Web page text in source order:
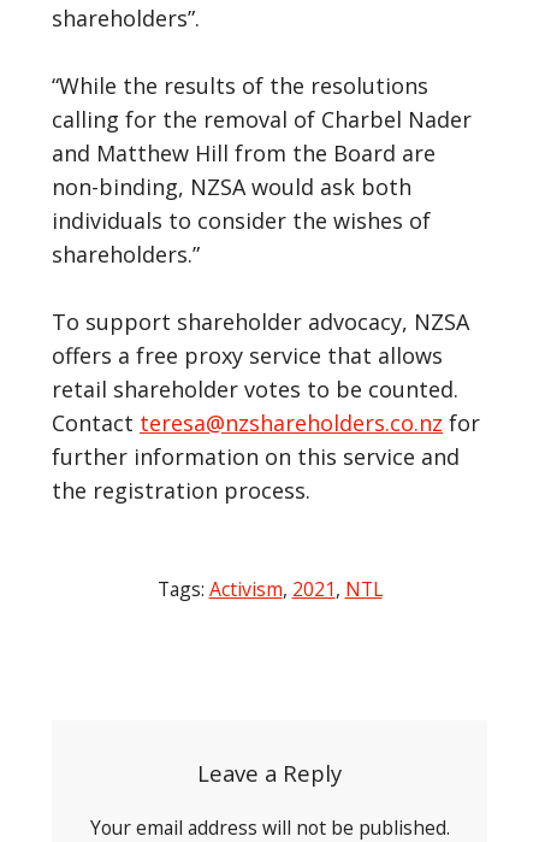
shareholders”.
“While the results of the resolutions
calling for the removal of Charbel Nader
and Matthew Hill from the Board are
non-binding, NZSA would ask both
individuals to consider the wishes of
shareholders.”
To support shareholder advocacy, NZSA
offers a free proxy service that allows
retail shareholder votes to be counted.
Contact teresa@nzshareholders.co.nz for
further information on this service and
the registration process.
Tags: Activism, 2021, NTL
Leave a Reply
Your email address will not be published.